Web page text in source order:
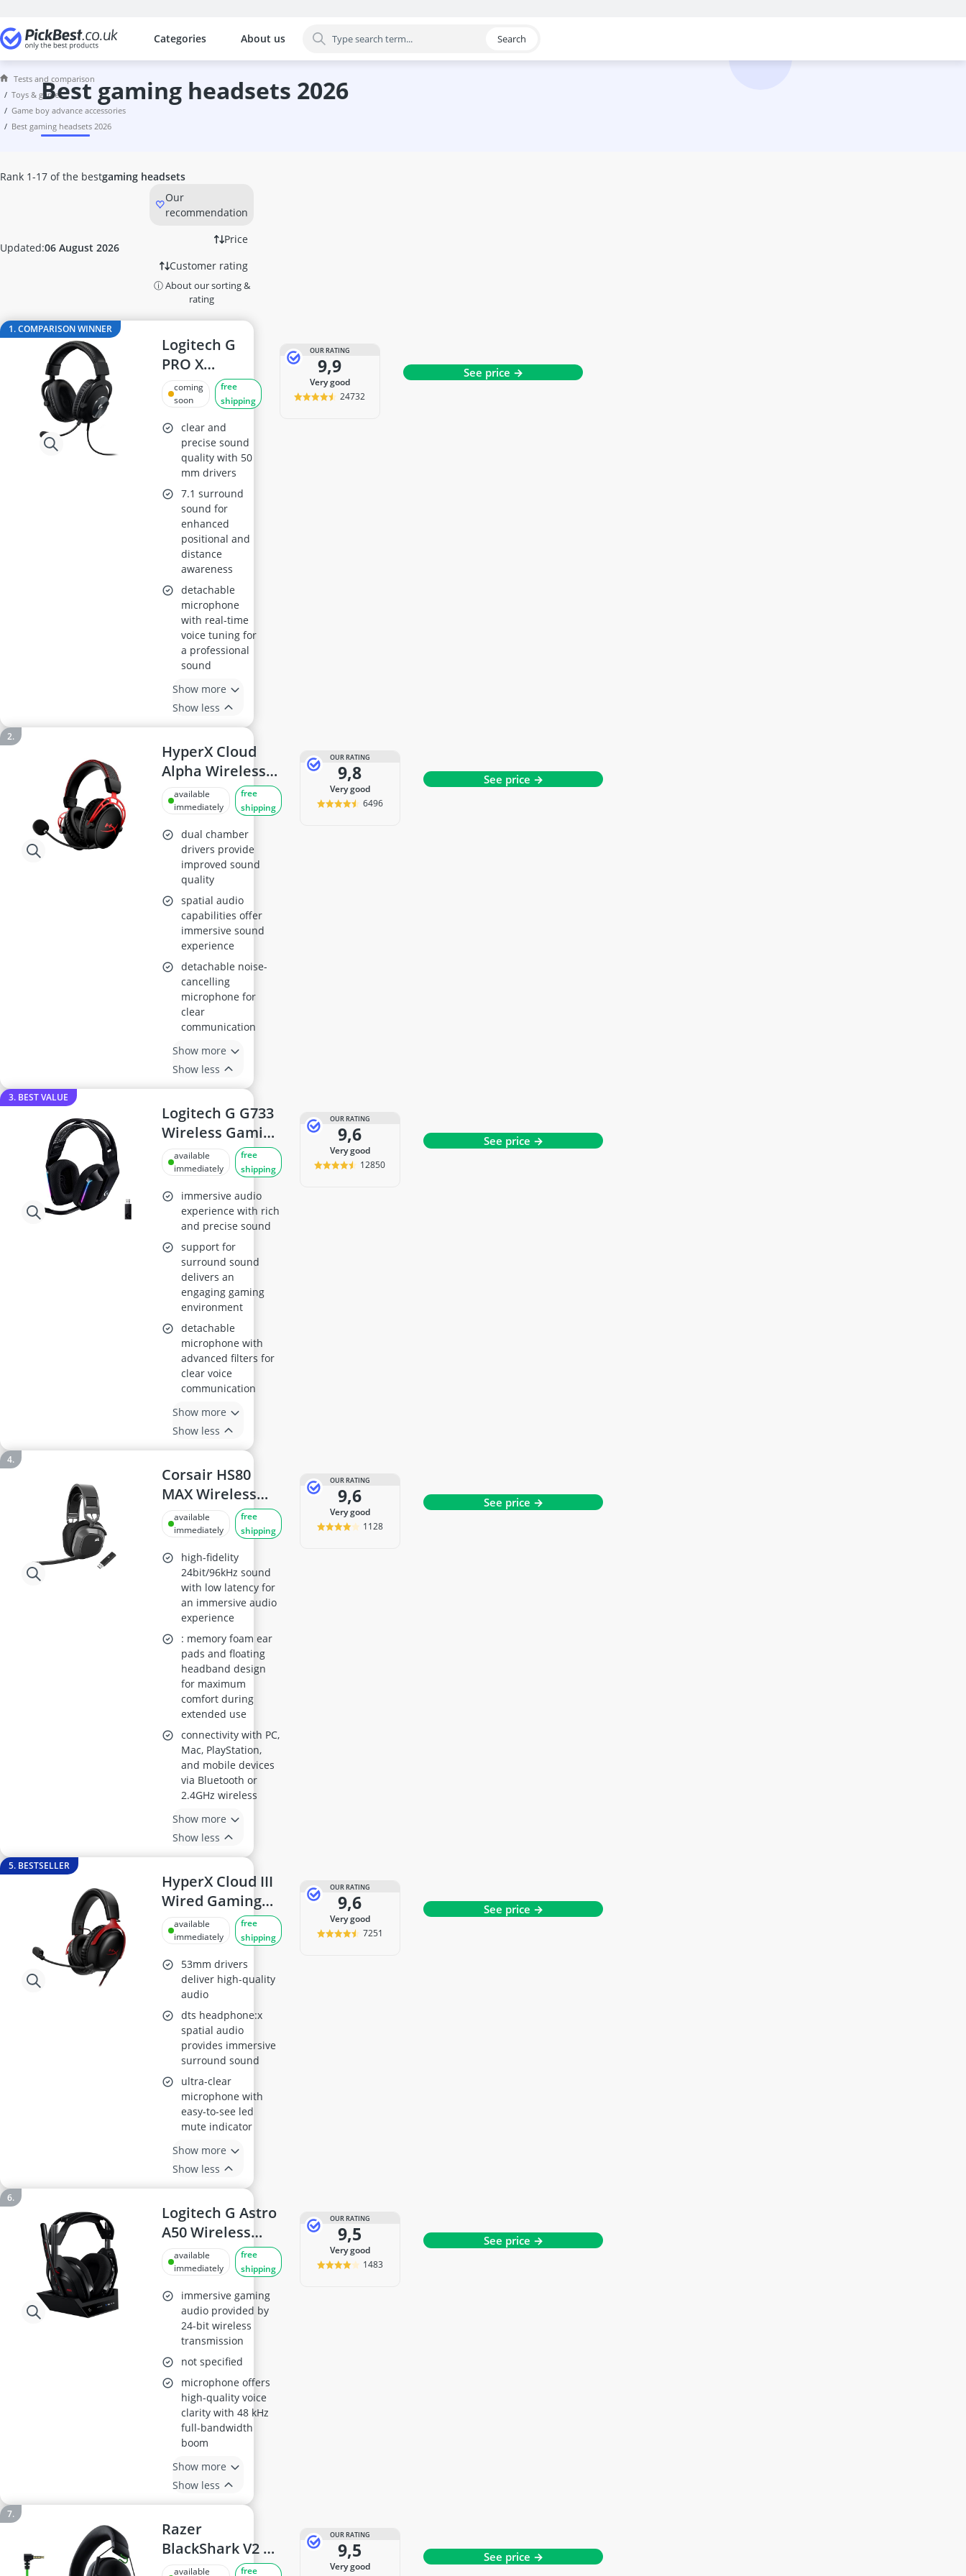
Categories
The most popular comparisons by category
Toys & Games
6TB External Hard Disk
7.1 Headset
Air Hockey Table
Air Power Soccer
Amazon Fire Tablet
ASUS Gaming Monitor
ASUS Headset
ASUS Keyboard
ASUS Monitor
ASUS Rog Monitor
Backgammon
Backgammon Suitcase
Backlit Keyboard
About us Search
Tests and comparison
toys & games
game boy advance accessories
best gaming headsets 2026
best gaming headsets 2026
Updated:06 August 2026
Rank 1-17 of the bestgaming headsets
Our
recommendation
Price
Customer rating
ⓘ About our sorting &
rating
1. COMPARISON WINNER
Logitech G
PRO X
Gaming
Headset
coming
soon
free
shipping
clear and
precise sound
quality with 50
mm drivers
7.1 surround
sound for
enhanced
positional and
distance
awareness
detachable
microphone
with real-time
voice tuning for
a professional
sound
Show more
Show less
OUR RATING
9,9
very good
24732
See price →
HyperX Cloud
Alpha Wireless
Gaming Headset
available
immediately
free
shipping
dual chamber
drivers provide
improved sound
quality
spatial audio
capabilities offer
immersive sound
experience
detachable noise-
cancelling
microphone for
clear
communication
Show more
Show less
OUR RATING
9,8
very good
6496
See price →
3. BEST VALUE
Logitech G G733
Wireless Gaming
Headset - Black
available
immediately
free
shipping
immersive audio
experience with rich
and precise sound
support for
surround sound
delivers an
engaging gaming
environment
detachable
microphone with
advanced filters for
clear voice
communication
Show more
Show less
OUR RATING
9,6
very good
12850
See price →
Corsair HS80
MAX Wireless
Gaming
Headset, Steel
Grey
available
immediately
free
shipping
high-fidelity
24bit/96kHz sound
with low latency for
an immersive audio
experience
: memory foam ear
pads and floating
headband design
for maximum
comfort during
extended use
connectivity with PC,
Mac, PlayStation,
and mobile devices
via Bluetooth or
2.4GHz wireless
Show more
Show less
OUR RATING
9,6
very good
1128
See price →
5. BESTSELLER
HyperX Cloud III
Wired Gaming
Headset
available
immediately
free
shipping
53mm drivers
deliver high-quality
audio
dts headphone:x
spatial audio
provides immersive
surround sound
ultra-clear
microphone with
easy-to-see led
mute indicator
Show more
Show less
OUR RATING
9,6
very good
7251
See price →
Logitech G Astro
A50 Wireless
Gaming Headset
(Gen 5)
available
immediately
free
shipping
immersive gaming
audio provided by
24-bit wireless
transmission
not specified
microphone offers
high-quality voice
clarity with 48 kHz
full-bandwidth
boom
Show more
Show less
OUR RATING
9,5
very good
1483
See price →
Razer
BlackShark V2 X
Esports Headset
available free
OUR RATING
9,5
very good
See price →